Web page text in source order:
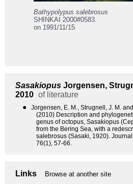
Bathypolypus salebrosus
SHINKAI 2000#0583.
on 1991/11/15
Sasakiopus Jorgensen,
2010 of literature
●
Jorgensen, E. M., Strugnell, J. M.
(2010) Description and
genus of octopus, Sasakiopus
from the Bering Sea, with a
salebrosus (Sasaki, 1920).
76(1), 57-66.
Links Browse at another site